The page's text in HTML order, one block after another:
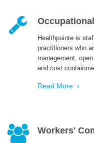
Healthpointe is
practitioners who
management,
and cost
Read More
Workers'